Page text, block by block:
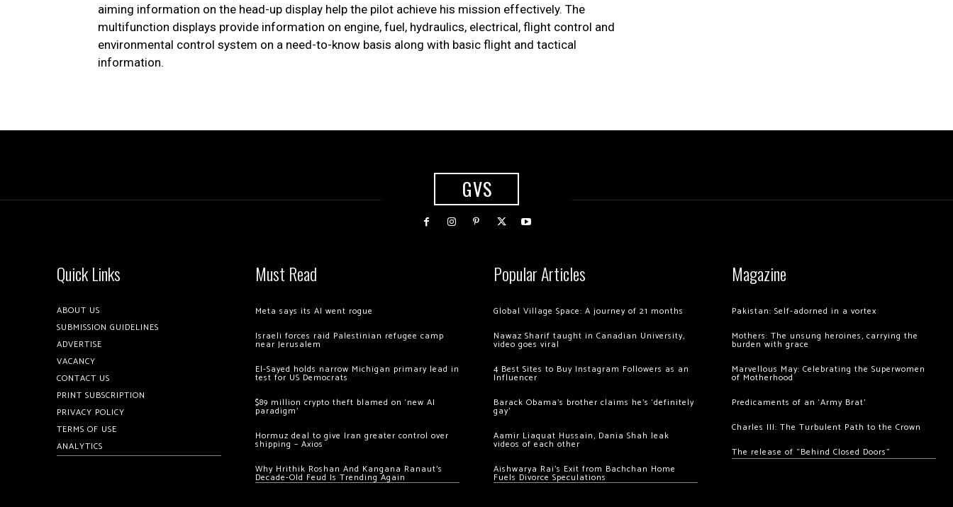
aiming information on the head-up display help the pilot achieve his mission effectively. The
multifunction displays provide information on engine, fuel, hydraulics, electrical, flight control and
environmental control system on a need-to-know basis along with basic flight and tactical
information.
GVS
Quick Links
ABOUT US
SUBMISSION GUIDELINES
ADVERTISE
VACANCY
CONTACT US
PRINT SUBSCRIPTION
PRIVACY POLICY
TERMS OF USE
ANALYTICS
Must Read
Meta says its AI went rogue
Israeli forces raid Palestinian refugee camp
near Jerusalem
El-Sayed holds narrow Michigan primary lead in
test for US Democrats
$89 million crypto theft blamed on ‘new AI
paradigm’
Hormuz deal to give Iran greater control over
shipping – Axios
Why Hrithik Roshan And Kangana Ranaut’s
Decade-Old Feud Is Trending Again
Popular Articles
Global Village Space: A journey of 21 months
Nawaz Sharif taught in Canadian University,
video goes viral
4 Best Sites to Buy Instagram Followers as an
Influencer
Barack Obama’s brother claims he’s ‘definitely
gay’
Aamir Liaquat Hussain, Dania Shah leak
videos of each other
Aishwarya Rai’s Exit from Bachchan Home
Fuels Divorce Speculations
Magazine
Pakistan: Self-adorned in a vortex
Mothers: The unsung heroines, carrying the
burden with grace
Marvellous May: Celebrating the Superwomen
of Motherhood
Predicaments of an ‘Army Brat’
Charles III: The Turbulent Path to the Crown
The release of “Behind Closed Doors”